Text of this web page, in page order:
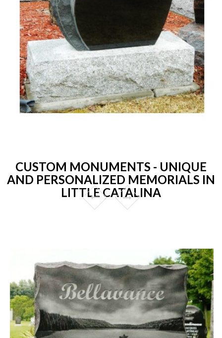
CUSTOM MONUMENTS - UNIQUE
AND PERSONALIZED MEMORIALS IN
LITTLE CATALINA